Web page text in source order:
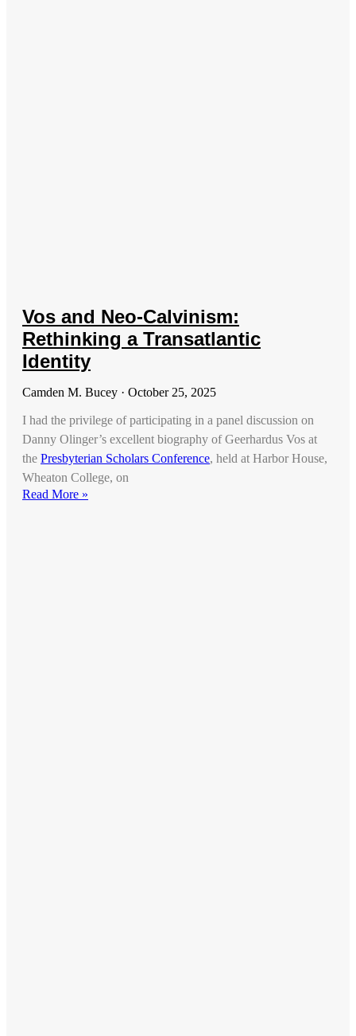
Vos and Neo-Calvinism:
Rethinking a Transatlantic
Identity
Camden M. Bucey October 25, 2025
I had the privilege of participating in a panel discussion on
Danny Olinger’s excellent biography of Geerhardus Vos at
the Presbyterian Scholars Conference, held at Harbor House,
Wheaton College, on
Read More »